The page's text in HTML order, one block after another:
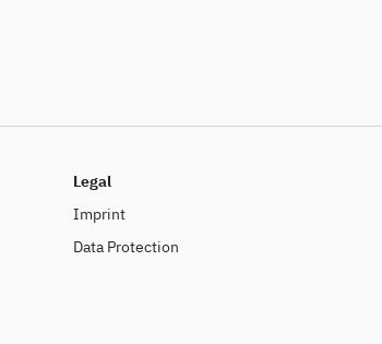
Legal
Imprint
Data Protection